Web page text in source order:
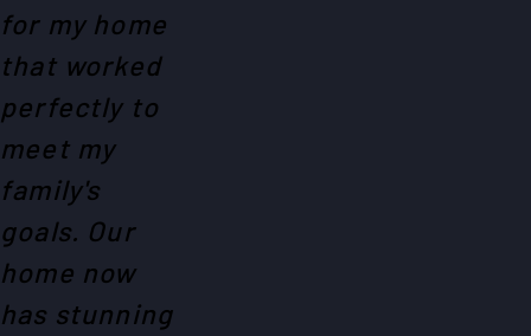
for my home
that worked
perfectly to
meet my
family's
goals. Our
home now
has stunning